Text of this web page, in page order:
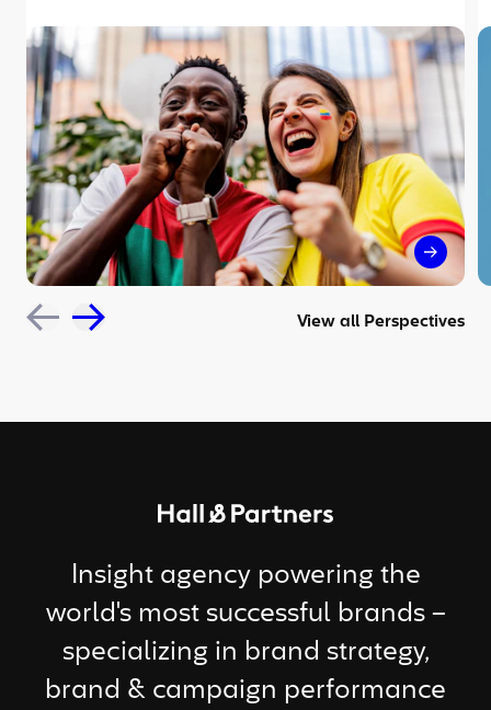
The
View all Perspectives
Return to homepage
Insight agency powering the
world's most successful brands –
specializing in brand strategy,
brand & campaign performance